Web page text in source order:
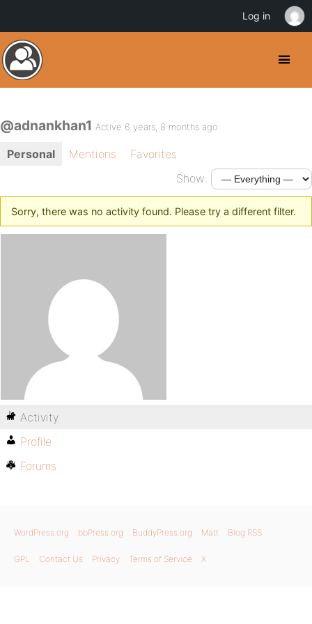
@adnankhan1 Active 6 years, 8 months ago
Personal Mentions
Favorites
Show:
Sorry, there was no activity found. Please try a different filter.
Activity
Profile
Forums
WordPress.org bbPress.org BuddyPress.org Matt Blog RSS
GPL Contact Us Privacy Terms of Service X
Log in